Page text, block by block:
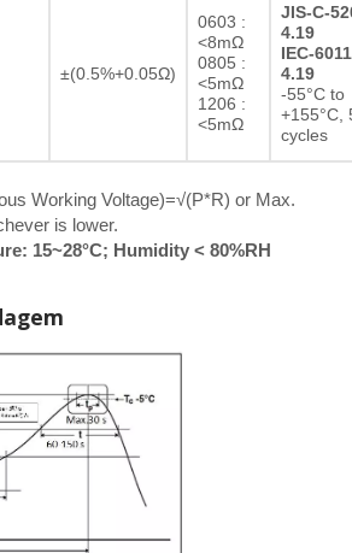
±(0.5%+0.05Ω)
0603 :
<8mΩ
0805 :
<5mΩ
1206 :
<5mΩ
JIS-C-
4.19
IEC-
4.19
-55°C to
+155°C,
cycles
Working Voltage)=√(P*R) or Max.
is lower.
15~28°C; Humidity < 80%RH